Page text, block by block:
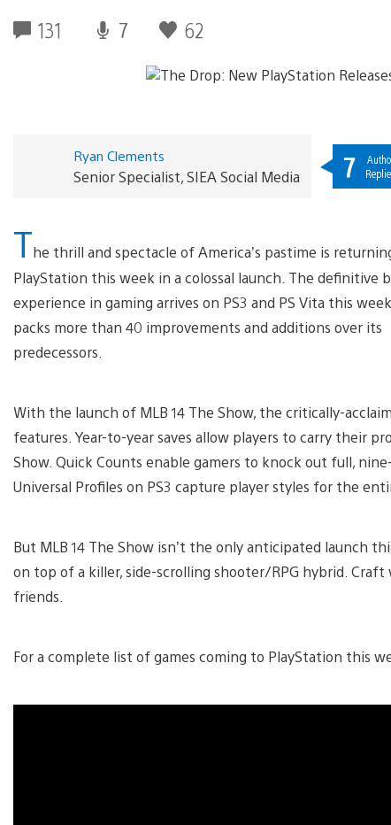
131 7 62
Ryan Clements
Senior Specialist, SIEA Social Media 7
The thrill and spectacle of America’s pastime is
PlayStation this week in a colossal launch. The definitive
experience in gaming arrives on PS3 and PS Vita this
packs more than 40 improvements and additions over its
predecessors.
With the launch of MLB 14 The Show, the critically-
features. Year-to-year saves allow players to carry their
Show. Quick Counts enable gamers to knock out full,
Universal Profiles on PS3 capture player styles for the
But MLB 14 The Show isn’t the only anticipated launch
on top of a killer, side-scrolling shooter/RPG hybrid.
friends.
For a complete list of games coming to PlayStation this